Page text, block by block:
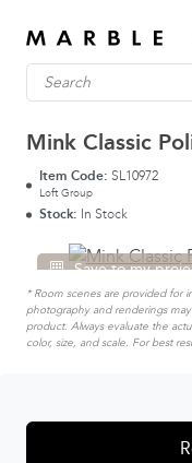
Mink Classic
Item Code: SL10972
Loft Group
Stock: In Stock
Save to my
* Room scenes are provided for
photography and renderings
product. Always evaluate the
color, size, and scale. For best